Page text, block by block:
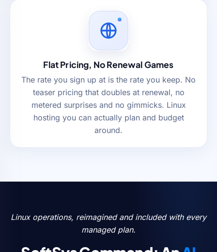
Flat Pricing, No Renewal Games
The rate you sign up at is the rate you keep. No
teaser pricing that doubles at renewal, no
metered surprises and no gimmicks. Linux
hosting you can actually plan and budget
around.
Linux operations, reimagined and included with every
managed plan.